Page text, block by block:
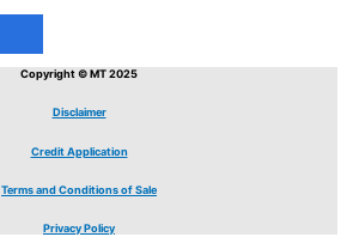
Copyright © MT 2025
Disclaimer
Credit Application
Terms and Conditions of Sale
Privacy Policy